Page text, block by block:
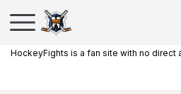
HockeyFights is a fan site with no direct